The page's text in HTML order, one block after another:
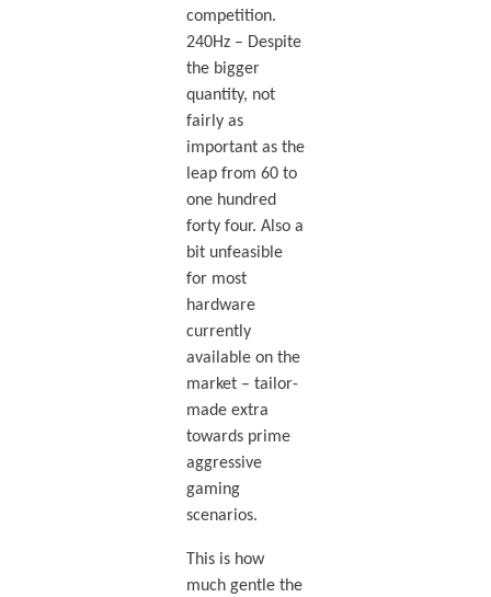
competition.
240Hz – Despite
the bigger
quantity, not
fairly as
important as the
leap from 60 to
one hundred
forty four. Also a
bit unfeasible
for most
hardware
currently
available on the
market – tailor-
made extra
towards prime
aggressive
gaming
scenarios.
This is how
much gentle the